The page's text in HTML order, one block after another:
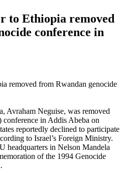
to Ethiopia removed
conference in
removed from Rwandan genocide
Avraham Neguise, was removed
in Addis Abeba on
reportedly declined to participate
to Israel’s Foreign Ministry.
headquarters in Nelson Mandela
of the 1994 Genocide